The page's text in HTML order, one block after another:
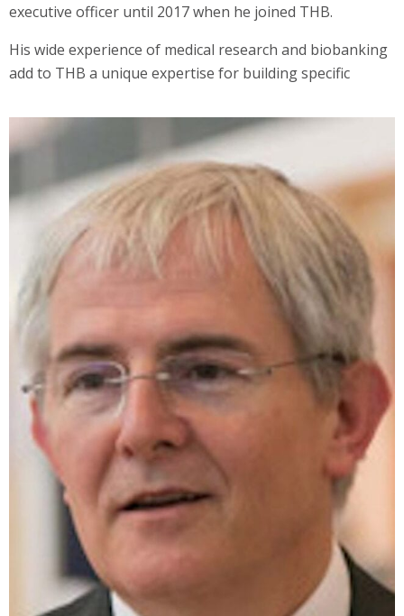
executive officer until 2017 when he joined THB.
His wide experience of medical research and biobanking
add to THB a unique expertise for building specific